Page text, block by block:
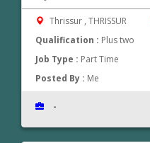
Thrissur , THRISSUR
Qualification : Plus two
Job Type : Part Time
Posted By : Me
-